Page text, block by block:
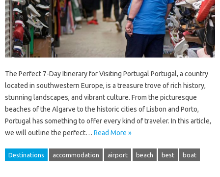
The Perfect 7-Day Itinerary for Visiting Portugal Portugal, a country
located in southwestern Europe, is a treasure trove of rich history,
stunning landscapes, and vibrant culture. From the picturesque
beaches of the Algarve to the historic cities of Lisbon and Porto,
Portugal has something to offer every kind of traveler. In this article,
we will outline the perfect… Read More »
Destinations accommodation airport beach best boat